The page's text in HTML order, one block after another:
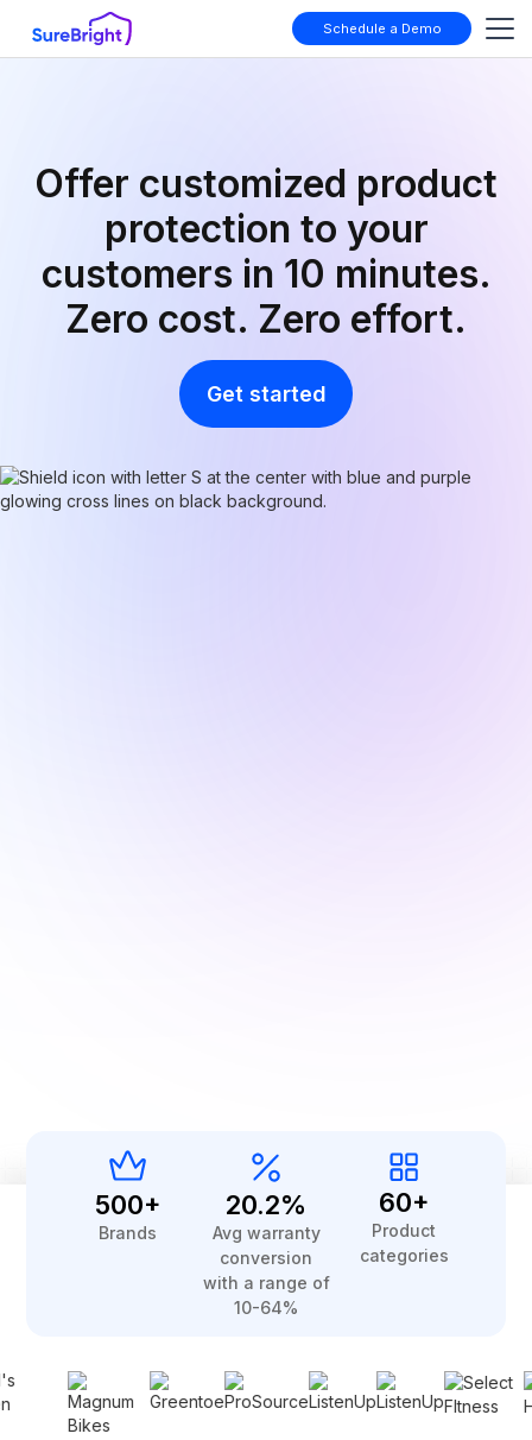
Schedule a Demo
Offer customized product
protection to your
customers in 10 minutes.
Zero cost. Zero effort.
Get started
500+
Brands
20.2%
Avg warranty
conversion
with a range of
10-64%
60+
Product
categories